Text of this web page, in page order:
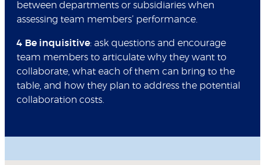
between departments or subsidiaries when
assessing team members’ performance.
4 Be inquisitive: ask questions and encourage
team members to articulate why they want to
collaborate, what each of them can bring to the
table, and how they plan to address the potential
collaboration costs.